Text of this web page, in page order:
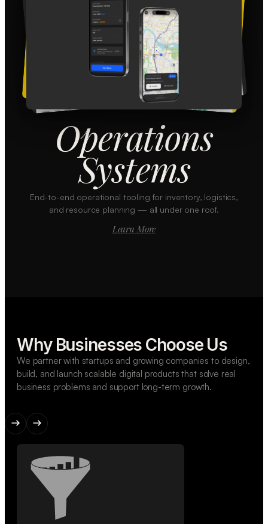
Operations
Systems
End-to-end operational tooling for inventory, logistics,
and resource planning — all under one roof.
Learn More
Why Businesses Choose Us
We partner with startups and growing companies to design,
build, and launch scalable digital products that solve real
business problems and support long-term growth.